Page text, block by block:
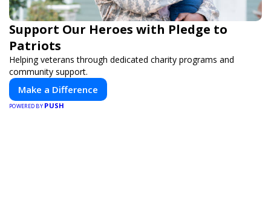
Support Our Heroes with Pledge to
Patriots
Helping veterans through dedicated charity programs and
community support.
Make a Difference
POWERED BY PUSH